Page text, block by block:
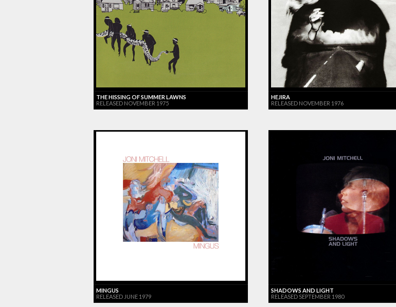
THE HISSING OF SUMMER LAWNS
RELEASED NOVEMBER 1975
HEJIRA
RELEASED NOVEMBER 1976
MINGUS
RELEASED JUNE 1979
SHADOWS AND LIGHT
RELEASED SEPTEMBER 1980